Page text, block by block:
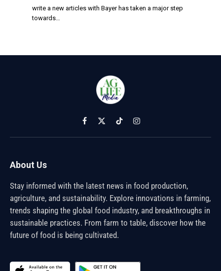
write a new articles with Bayer has taken a major step
towards…
Facebook
X
(Twitter)
TikTokInstagram
About Us
Stay informed with the latest news in food production,
agriculture, and sustainability. Explore innovations in farming,
trends shaping the global food industry, and breakthroughs in
sustainable practices. From farm to table, discover how the
future of food is being cultivated.